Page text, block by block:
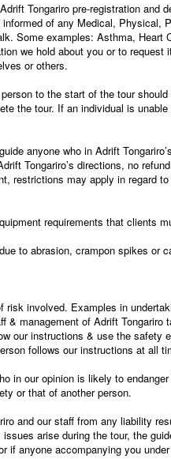
Tongariro pre-registration and
of any Medical,
Some examples: Asthma,
we hold about you or to
or others.
to the start of the tour
the tour. If an individual is
anyone who in Adrift
Tongariro’s directions, no
restrictions may apply in regard
requirements that clients
to abrasion, crampon spikes
involved. Examples in
& management of Adrift
our instructions & use the
follows our instructions at all
in our opinion is likely to
or that of another person.
and our staff from any liability
arise during the tour, the
if anyone accompanying you